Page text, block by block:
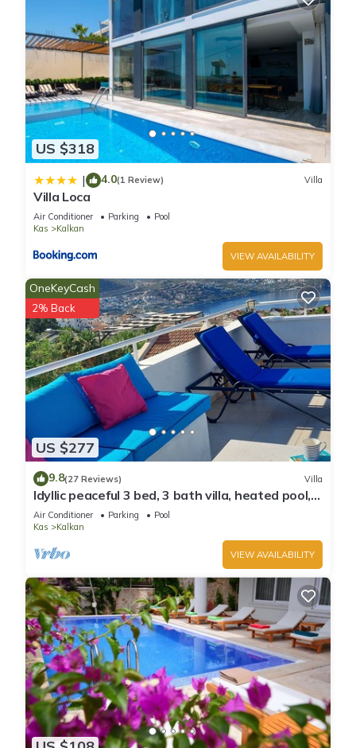
US $318
| 4.0(1 Review) Villa
Villa Loca
Air Conditioner Parking
Pool
Kas
Kalkan
VIEW AVAILABILITY
US $277
OneKeyCash
2% Back
9.8(27 Reviews) Villa
Idyllic peaceful 3 bed, 3 bath villa, heated pool,
mature gardens, sleeps 6
Air Conditioner Parking
Pool
Kas
Kalkan
VIEW AVAILABILITY